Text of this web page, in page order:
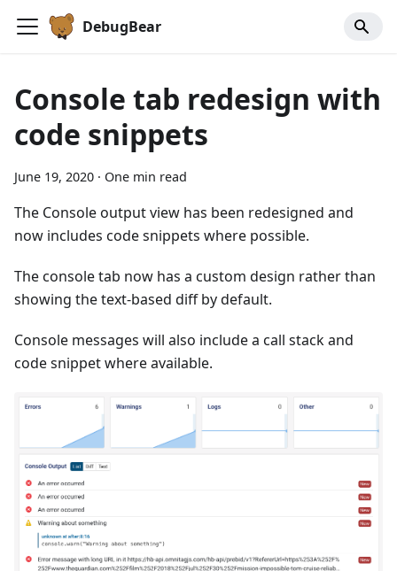
DebugBear
Console tab redesign with
code snippets
June 19, 2020 · One min read
The Console output view has been redesigned and
now includes code snippets where possible.
The console tab now has a custom design rather than
showing the text-based diff by default.
Console messages will also include a call stack and
code snippet where available.